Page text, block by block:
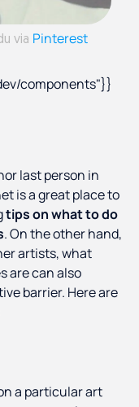
via Pinterest
components"}}
last person in
is a great place to
tips on what to do
. On the other hand,
artists, what
are can also
barrier. Here are
a particular art